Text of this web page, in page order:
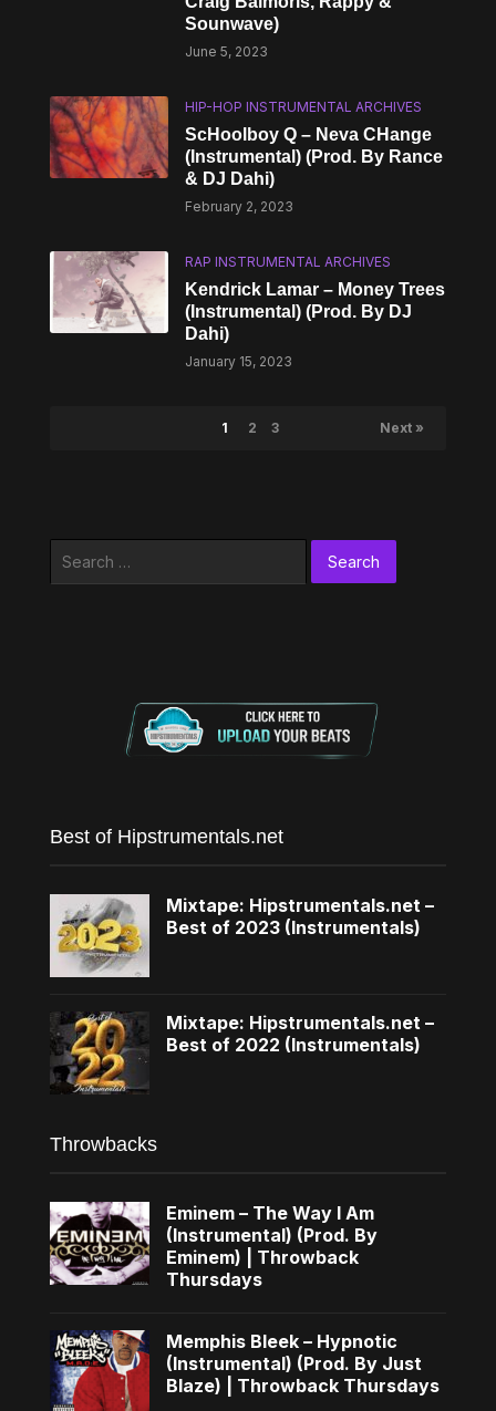
Sounwave)
June 5, 2023
HIP-HOP INSTRUMENTAL ARCHIVES
ScHoolboy Q – Neva CHange
(Instrumental) (Prod. By Rance
& DJ Dahi)
February 2, 2023
RAP INSTRUMENTAL ARCHIVES
Kendrick Lamar – Money Trees
(Instrumental) (Prod. By DJ
Dahi)
January 15, 2023
1 2 3 Next »
Best of Hipstrumentals.net
Mixtape: Hipstrumentals.net –
Best of 2023 (Instrumentals)
Mixtape: Hipstrumentals.net –
Best of 2022 (Instrumentals)
Throwbacks
Eminem – The Way I Am
(Instrumental) (Prod. By
Eminem) | Throwback
Thursdays
Memphis Bleek – Hypnotic
(Instrumental) (Prod. By Just
Blaze) | Throwback Thursdays